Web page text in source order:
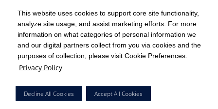
This website uses cookies to support core site functionality,
analyze site usage, and assist marketing efforts. For more
information on what categories of personal information we
and our digital partners collect from you via cookies and the
purposes of collection, please visit Cookie Preferences.
Privacy Policy
Decline All Cookies Accept All Cookies
minute drive time
Get in Line
Powered by Experity